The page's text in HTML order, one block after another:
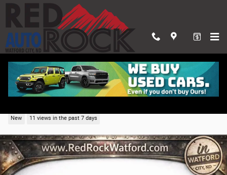
Skip to main content
New 11 views in the past 7 days